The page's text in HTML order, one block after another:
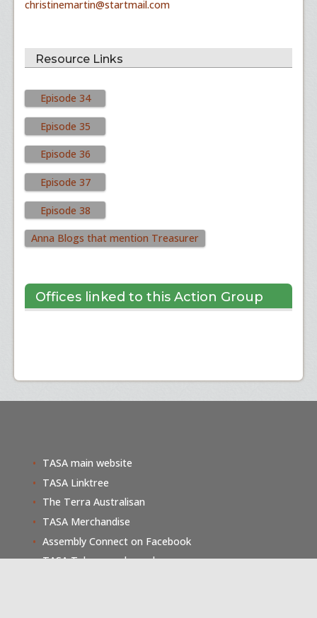
Offices linked to this Action Group
christinemartin@startmail.com
Resource Links
Episode 34
Episode 35
Episode 36
Episode 37
Episode 38
Anna Blogs that mention Treasurer
TASA main website
TASA Linktree
The Terra Australisan
TASA Merchandise
Assembly Connect on Facebook
TASA Telegram channel